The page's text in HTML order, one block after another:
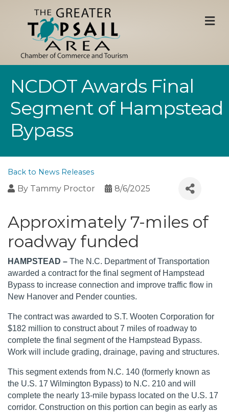
NCDOT Awards Final
Segment of Hampstead
Bypass
Back to News Releases
By Tammy Proctor 8/6/2025
Approximately 7-miles of
roadway funded
HAMPSTEAD – The N.C. Department of Transportation
awarded a contract for the final segment of Hampstead
Bypass to increase connection and improve traffic flow in
New Hanover and Pender counties.
The contract was awarded to S.T. Wooten Corporation for
$182 million to construct about 7 miles of roadway to
complete the final segment of the Hampstead Bypass.
Work will include grading, drainage, paving and structures.
This segment extends from N.C. 140 (formerly known as
the U.S. 17 Wilmington Bypass) to N.C. 210 and will
complete the nearly 13-mile bypass located on the U.S. 17
corridor. Construction on this portion can begin as early as